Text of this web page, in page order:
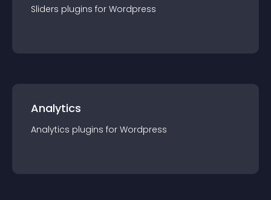
Sliders plugins for Wordpress
Analytics
Analytics plugins for Wordpress